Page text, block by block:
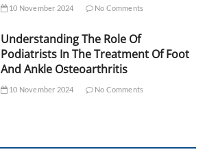
10 November 2024 No Comments
Understanding The Role Of
Podiatrists In The Treatment Of Foot
And Ankle Osteoarthritis
10 November 2024 No Comments